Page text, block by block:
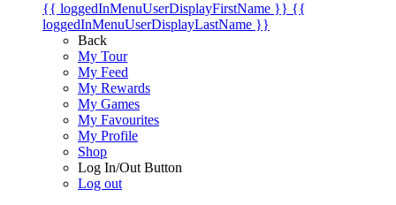
{{ loggedInMenuUserDisplayFirstName }} {{
loggedInMenuUserDisplayLastName }}
Back
My Tour
My Feed
My Rewards
My Games
My Favourites
My Profile
Shop
Log In/Out Button
Log out